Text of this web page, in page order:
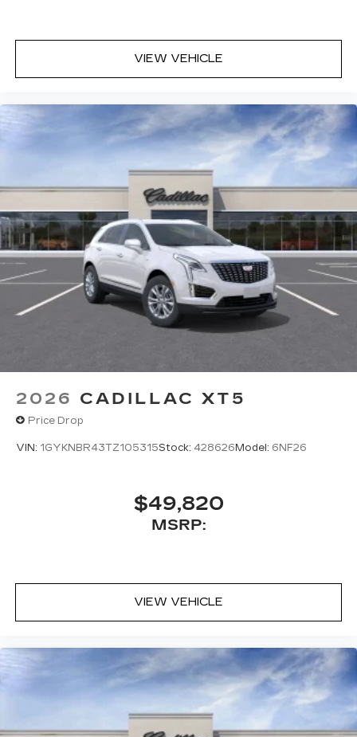
VIEW VEHICLE
2026 CADILLAC XT5
Price Drop
VIN: 1GYKNBR43TZ105315Stock: 428626Model: 6NF26
$49,820
MSRP:
VIEW VEHICLE